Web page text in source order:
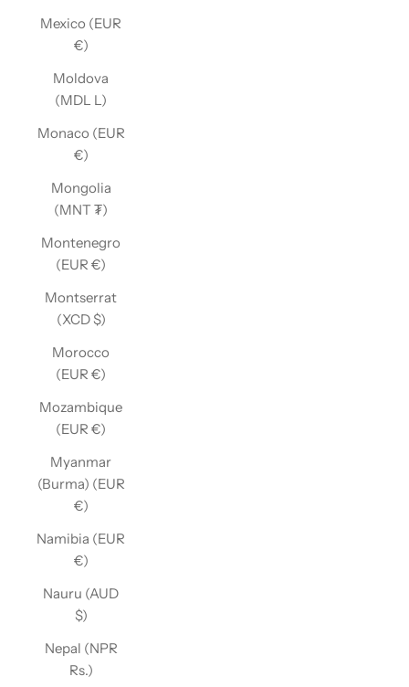
Mexico (EUR
€)
Moldova
(MDL L)
Monaco (EUR
€)
Mongolia
(MNT ₮)
Montenegro
(EUR €)
Montserrat
(XCD $)
Morocco
(EUR €)
Mozambique
(EUR €)
Myanmar
(Burma) (EUR
€)
Namibia (EUR
€)
Nauru (AUD
$)
Nepal (NPR
Rs.)